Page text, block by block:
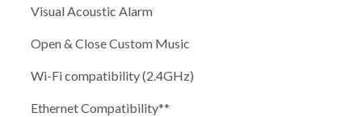
Visual Acoustic Alarm
Open & Close Custom Music
Wi-Fi compatibility (2.4GHz)
Ethernet Compatibility**